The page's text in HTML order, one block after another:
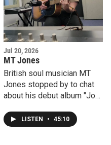
Jul 20, 2026
MT Jones
British soul musician MT
Jones stopped by to chat
about his debut album "Joy,"
hometown of Liverpool.
LISTEN • 45:10